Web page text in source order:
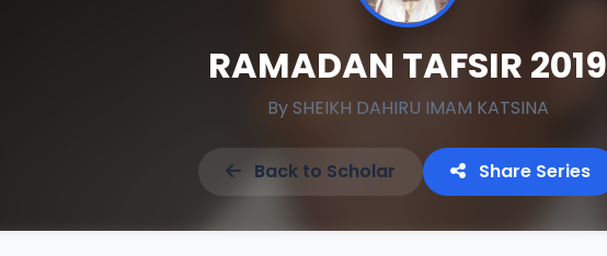
RAMADAN TAFSIR 2019
BySHEIKH DAHIRU IMAM KATSINA
Back to Scholar Share Series